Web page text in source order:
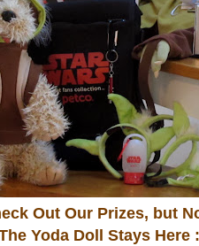
Out Our Prizes, but
Yoda Doll Stays Here